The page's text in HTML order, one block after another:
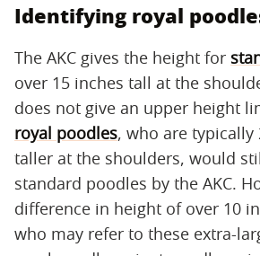
Identifying royal
The AKC gives the height for
over 15 inches tall at the
does not give an upper height
royal poodles, who are typically
taller at the shoulders, would
standard poodles by the AKC.
difference in height of over 10
who may refer to these extra-